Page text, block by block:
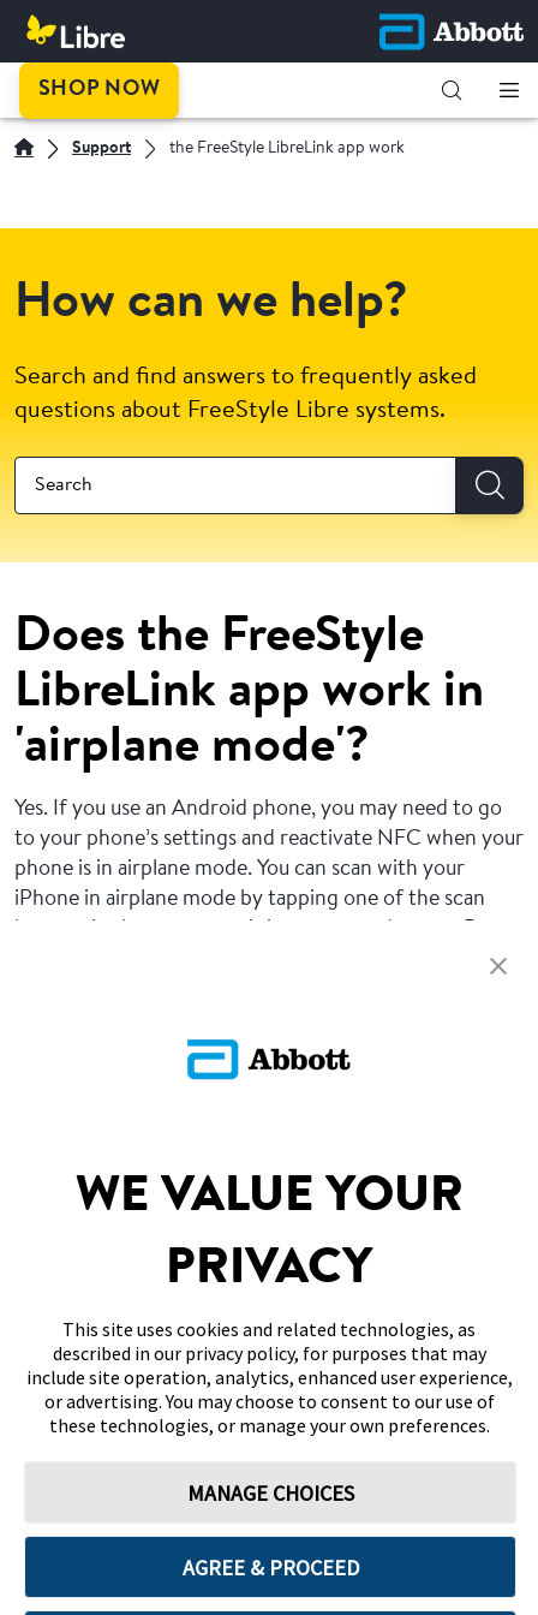
SHOP NOW
Support the FreeStyle LibreLink app work
How can we help?
Search and find answers to frequently asked
questions about FreeStyle Libre systems.
Does the FreeStyle
LibreLink app work in
'airplane mode'?
Yes. If you use an Android phone, you may need to go
to your phone’s settings and reactivate NFC when your
phone is in airplane mode. You can scan with your
iPhone in airplane mode by tapping one of the scan
not scan your sensor if restricted by flight regulations.
Return To FAQs
SITEMAP
© 2026 Abbott. All Rights Reserved. Libre, the butterfly logo, the sensor
are the intellectual property of the Abbott group of companies in various
Other marks are the property of their respective owners. No use of any
WE VALUE YOUR
PRIVACY
This site uses cookies and related technologies, as
described in our privacy policy, for purposes that may
include site operation, analytics, enhanced user experience,
or advertising. You may choose to consent to our use of
these technologies, or manage your own preferences.
MANAGE CHOICES
AGREE & PROCEED